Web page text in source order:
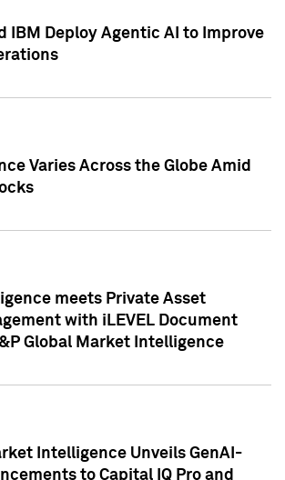
IBM Deploy Agentic AI to Improve
Varies Across the Globe Amid
meets Private Asset
with iLEVEL Document
Global Market Intelligence
Intelligence Unveils GenAI-
to Capital IQ Pro and